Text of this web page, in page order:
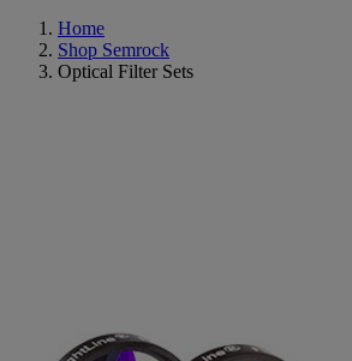
Home
Shop Semrock
Optical Filter Sets